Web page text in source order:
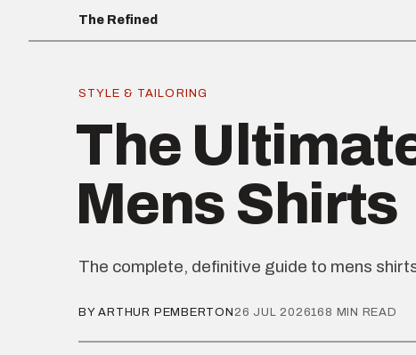
The Refined
STYLE & TAILORING
The
Mens Shirts
The complete, definitive guide to mens
BY ARTHUR PEMBERTON 26 JUL 2026168 MIN READ